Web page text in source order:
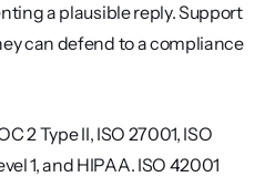
a plausible reply. Support
can defend to a compliance
2 Type II, ISO 27001, ISO
1, and HIPAA. ISO 42001